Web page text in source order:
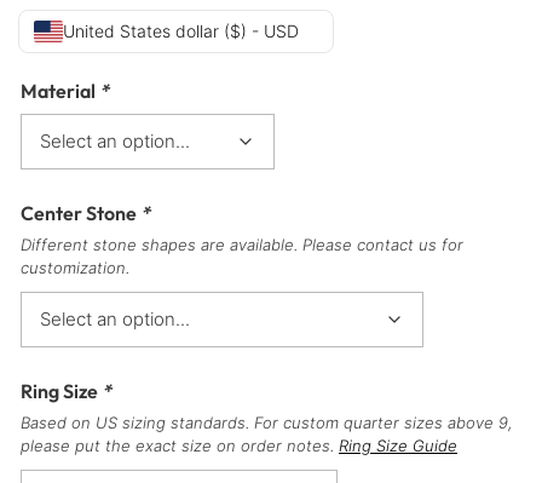
United States dollar ($) - USD
Material *
Center Stone *
Different stone shapes are available. Please contact us for
customization.
Ring Size *
Based on US sizing standards. For custom quarter sizes above 9,
please put the exact size on order notes. Ring Size Guide